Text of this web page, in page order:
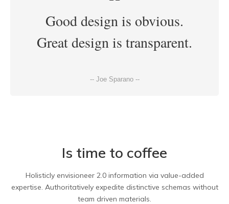
Good design is obvious.
Great design is transparent.
-- Joe Sparano --
Is time to coffee
Holisticly envisioneer 2.0 information via value-added
expertise. Authoritatively expedite distinctive schemas without
team driven materials.